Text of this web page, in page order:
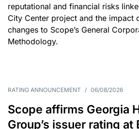
reputational and financial risks
City Center project and the impact
changes to Scope’s General
Methodology.
RATING ANNOUNCEMENT / 06/08/2026
Scope affirms Georgia
Group’s issuer rating at